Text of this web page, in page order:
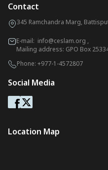
Contact
345 Ramchandra Marg,
E-mail: info@ceslam.org ,
Mailing address: GPO Box
Phone: +977-1-4572807
Social Media
Location Map